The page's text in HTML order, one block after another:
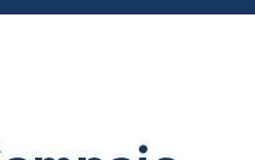
LANDMARKS